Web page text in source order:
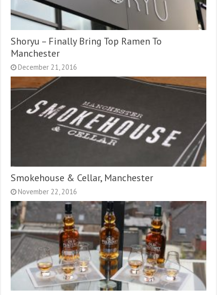
Shoryu – Finally Bring Top Ramen To
Manchester
December 21, 2016
Smokehouse & Cellar, Manchester
November 22, 2016